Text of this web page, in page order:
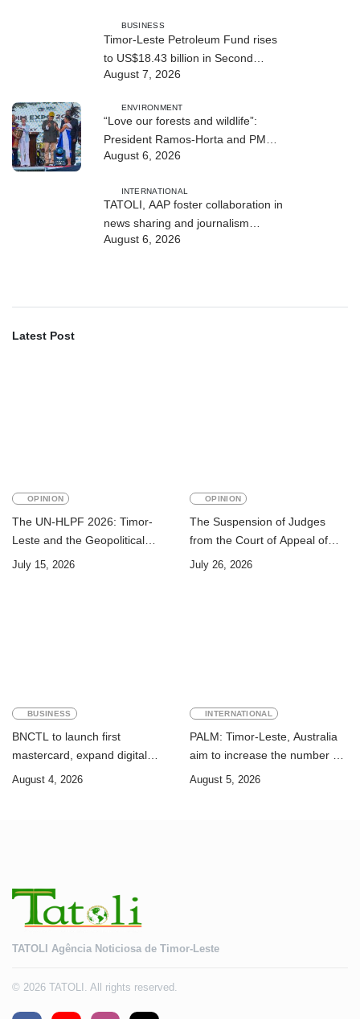
BUSINESS
Timor-Leste Petroleum Fund rises
to US$18.43 billion in Second
Quarter
August 7, 2026
ENVIRONMENT
“Love our forests and wildlife”:
President Ramos-Horta and PM
Gusmão officially open DIM Expo
August 6, 2026
INTERNATIONAL
TATOLI, AAP foster collaboration in
news sharing and journalism
training
August 6, 2026
Latest Post
OPINION
The UN-HLPF 2026: Timor-
Leste and the Geopolitical
Challenge of Achieving the
July 15, 2026
OPINION
The Suspension of Judges
from the Court of Appeal of
Timor-Leste: A Legal and
July 26, 2026
BUSINESS
BNCTL to launch first
mastercard, expand digital
banking services
August 4, 2026
INTERNATIONAL
PALM: Timor-Leste, Australia
aim to increase the number of
Timorese workers to 10,000 by
August 5, 2026
TATOLI Agência Noticiosa de Timor-Leste
© 2026 TATOLI. All rights reserved.